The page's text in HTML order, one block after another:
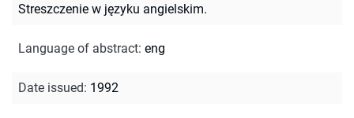
Streszczenie w języku angielskim.
Language of abstract: eng
Date issued: 1992